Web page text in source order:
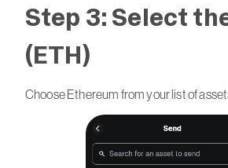
Step 3: Select
(ETH)
Choose Ethereum from your list of